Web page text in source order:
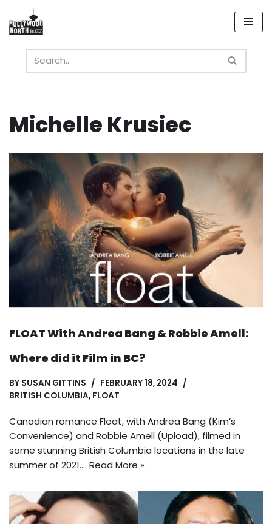
Skip
content
Michelle Krusiec
FLOAT With Andrea Bang & Robbie Amell:
Where did it Film in BC?
BY SUSAN GITTINS
FEBRUARY 18, 2024
BRITISH COLUMBIA, FLOAT
Canadian romance Float, with Andrea Bang (Kim’s
Convenience) and Robbie Amell (Upload), filmed in
some stunning British Columbia locations in the late
summer of 2021.… Read More »